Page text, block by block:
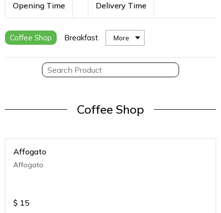
Opening Time Delivery Time
Coffee Shop Breakfast More
Coffee Shop
Affogato
Affogato
$ 15